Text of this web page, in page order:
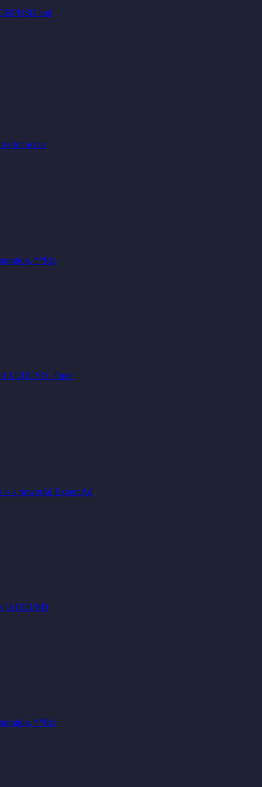
and
for accur
**Ris
AUDUSD . Oper
is a powerful Expert Ad
(AUDUSD
**Ris